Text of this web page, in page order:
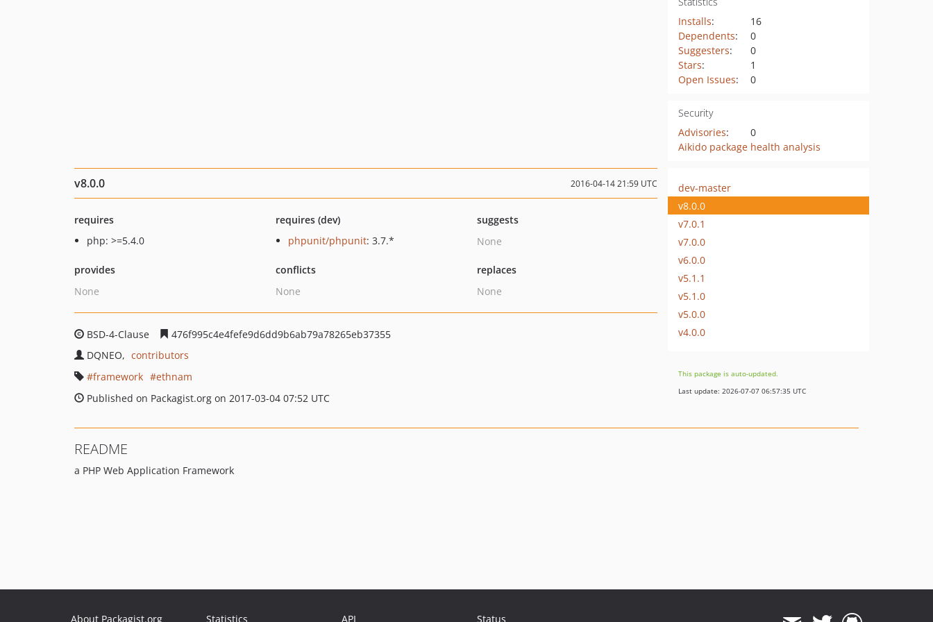
Installs:
16
Dependents:
0
Suggesters:
0
Stars:
1
Open Issues: 0
Security
Advisories:
0
Aikido package health analysis
v8.0.0 2016-04-14 21:59 UTC
requires
php: >=5.4.0
requires (dev)
phpunit/phpunit: 3.7.*
suggests
None
provides
None
conflicts
None
replaces
None
BSD-4-Clause
476f995c4e4fefe9d6dd9b6ab79a78265eb37355
DQNEO
contributors
framework
ethnam
Published on Packagist.org on 2017-03-04 07:52 UTC
dev-master
v8.0.0
v7.0.1
v7.0.0
v6.0.0
v5.1.1
v5.1.0
v5.0.0
v4.0.0
This package is auto-updated.
Last update: 2026-07-07 06:57:35 UTC
README
a PHP Web Application Framework
About Packagist.org Statistics API Status